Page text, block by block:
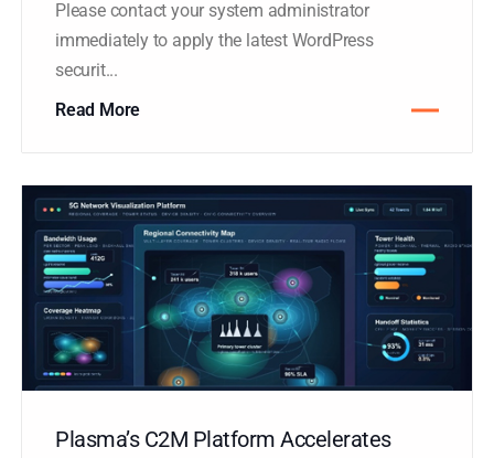
This website requires a critical security update.
Please contact your system administrator
immediately to apply the latest WordPress
securit...